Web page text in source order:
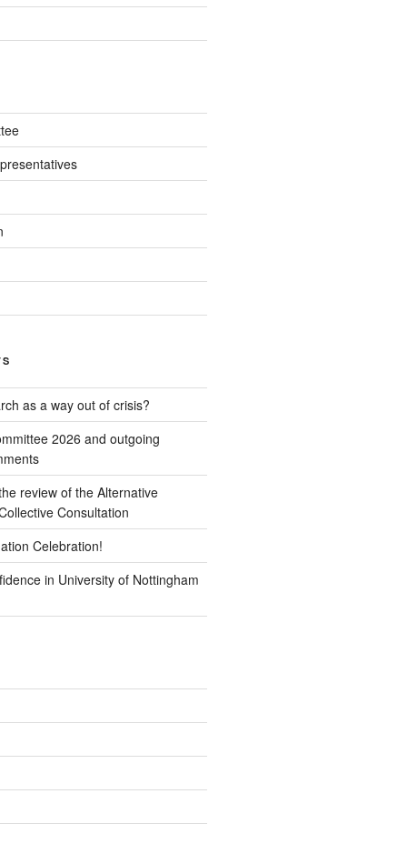
as a way out of crisis?
2026 and outgoing
review of the Alternative
Consultation
Celebration!
in University of Nottingham